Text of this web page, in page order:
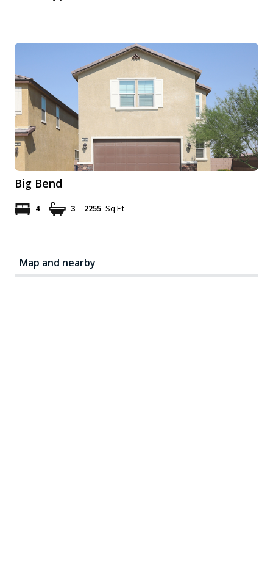
Big Bend
4 3 2255 Sq Ft
Map and nearby